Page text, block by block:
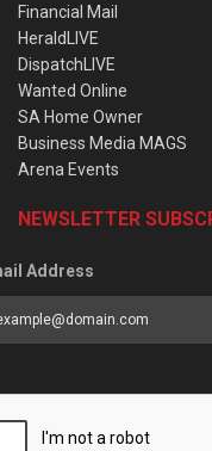
Financial Mail
HeraldLIVE
DispatchLIVE
Wanted Online
SA Home Owner
Business Media MAGS
Arena Events
NEWSLETTER
Address